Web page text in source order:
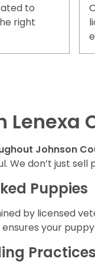
to
right
Lenexa
Johnson
We don’t just
Puppies
by licensed
ensures your
Practices